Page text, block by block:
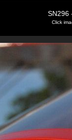
SN296
Click